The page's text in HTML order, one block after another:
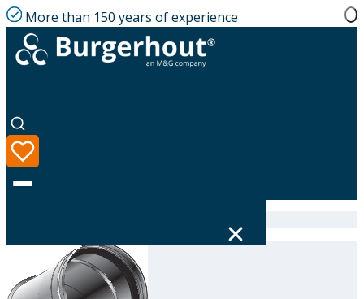
More than 150 years of experience
Language